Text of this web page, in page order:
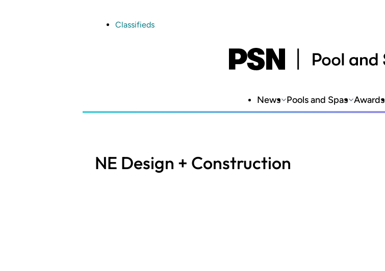
Classifieds
News Pools and Spas Awards
NE Design + Construction